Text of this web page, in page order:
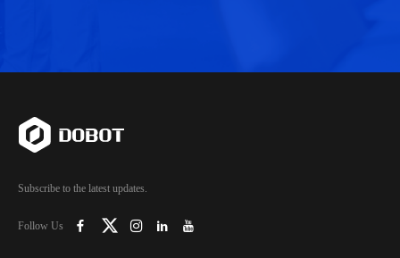
Subscribe to the latest updates.
Follow Us